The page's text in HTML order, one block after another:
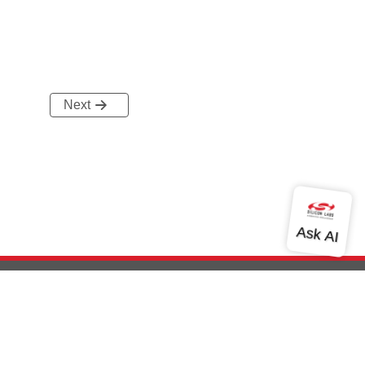
Next